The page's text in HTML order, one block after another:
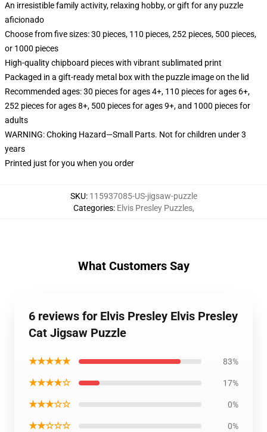
An irresistible family activity, relaxing hobby, or gift for any puzzle
aficionado
Choose from five sizes: 30 pieces, 110 pieces, 252 pieces, 500 pieces,
or 1000 pieces
High-quality chipboard pieces with vibrant sublimated print
Packaged in a gift-ready metal box with the puzzle image on the lid
Recommended ages: 30 pieces for ages 4+, 110 pieces for ages 6+,
252 pieces for ages 8+, 500 pieces for ages 9+, and 1000 pieces for
adults
WARNING: Choking Hazard—Small Parts. Not for children under 3
years
Printed just for you when you order
SKU: 115937085-US-jigsaw-puzzle
Categories: Elvis Presley Puzzles,
What Customers Say
6 reviews for Elvis Presley Elvis Presley
Cat Jigsaw Puzzle
★★★★★ 83%
★★★★☆ 17%
★★★☆☆ 0%
★★☆☆☆ 0%